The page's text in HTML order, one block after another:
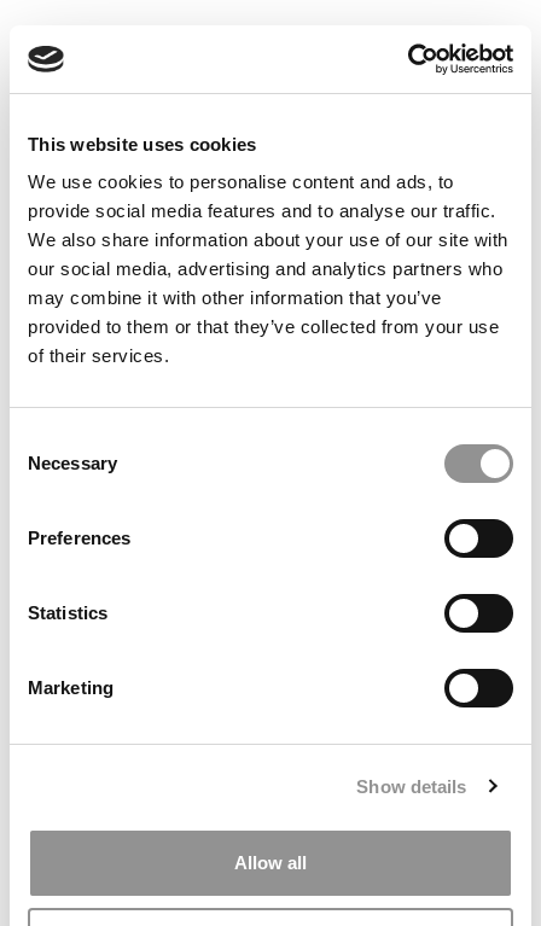
This website uses cookies
We use cookies to personalise content and ads, to
provide social media features and to analyse our traffic.
We also share information about your use of our site with
our social media, advertising and analytics partners who
may combine it with other information that you’ve
provided to them or that they’ve collected from your use
of their services.
Selection
Necessary
Preferences
Statistics
Marketing
Show details
Allow all
LOGIN
Search
for:
CAMPUS CORRESPONDENTS
Wharton Correspondent: Bitter Sweet
by Campus Correspondent, Justine Murray (Wharton)
(8
Olin Correspondent: Officially a WashU
(8 years
Olin Correspondent: How Olin Helps You In
by Campus Correspondent, Marni Widen (Olin) (8 years
Undergraduate Biz Degree
years ago)